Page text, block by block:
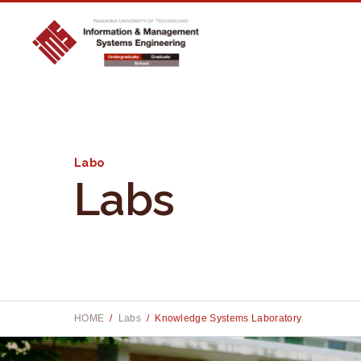
r
c
Labo
Labs
HOME Labs Knowledge Systems Laboratory
r
c